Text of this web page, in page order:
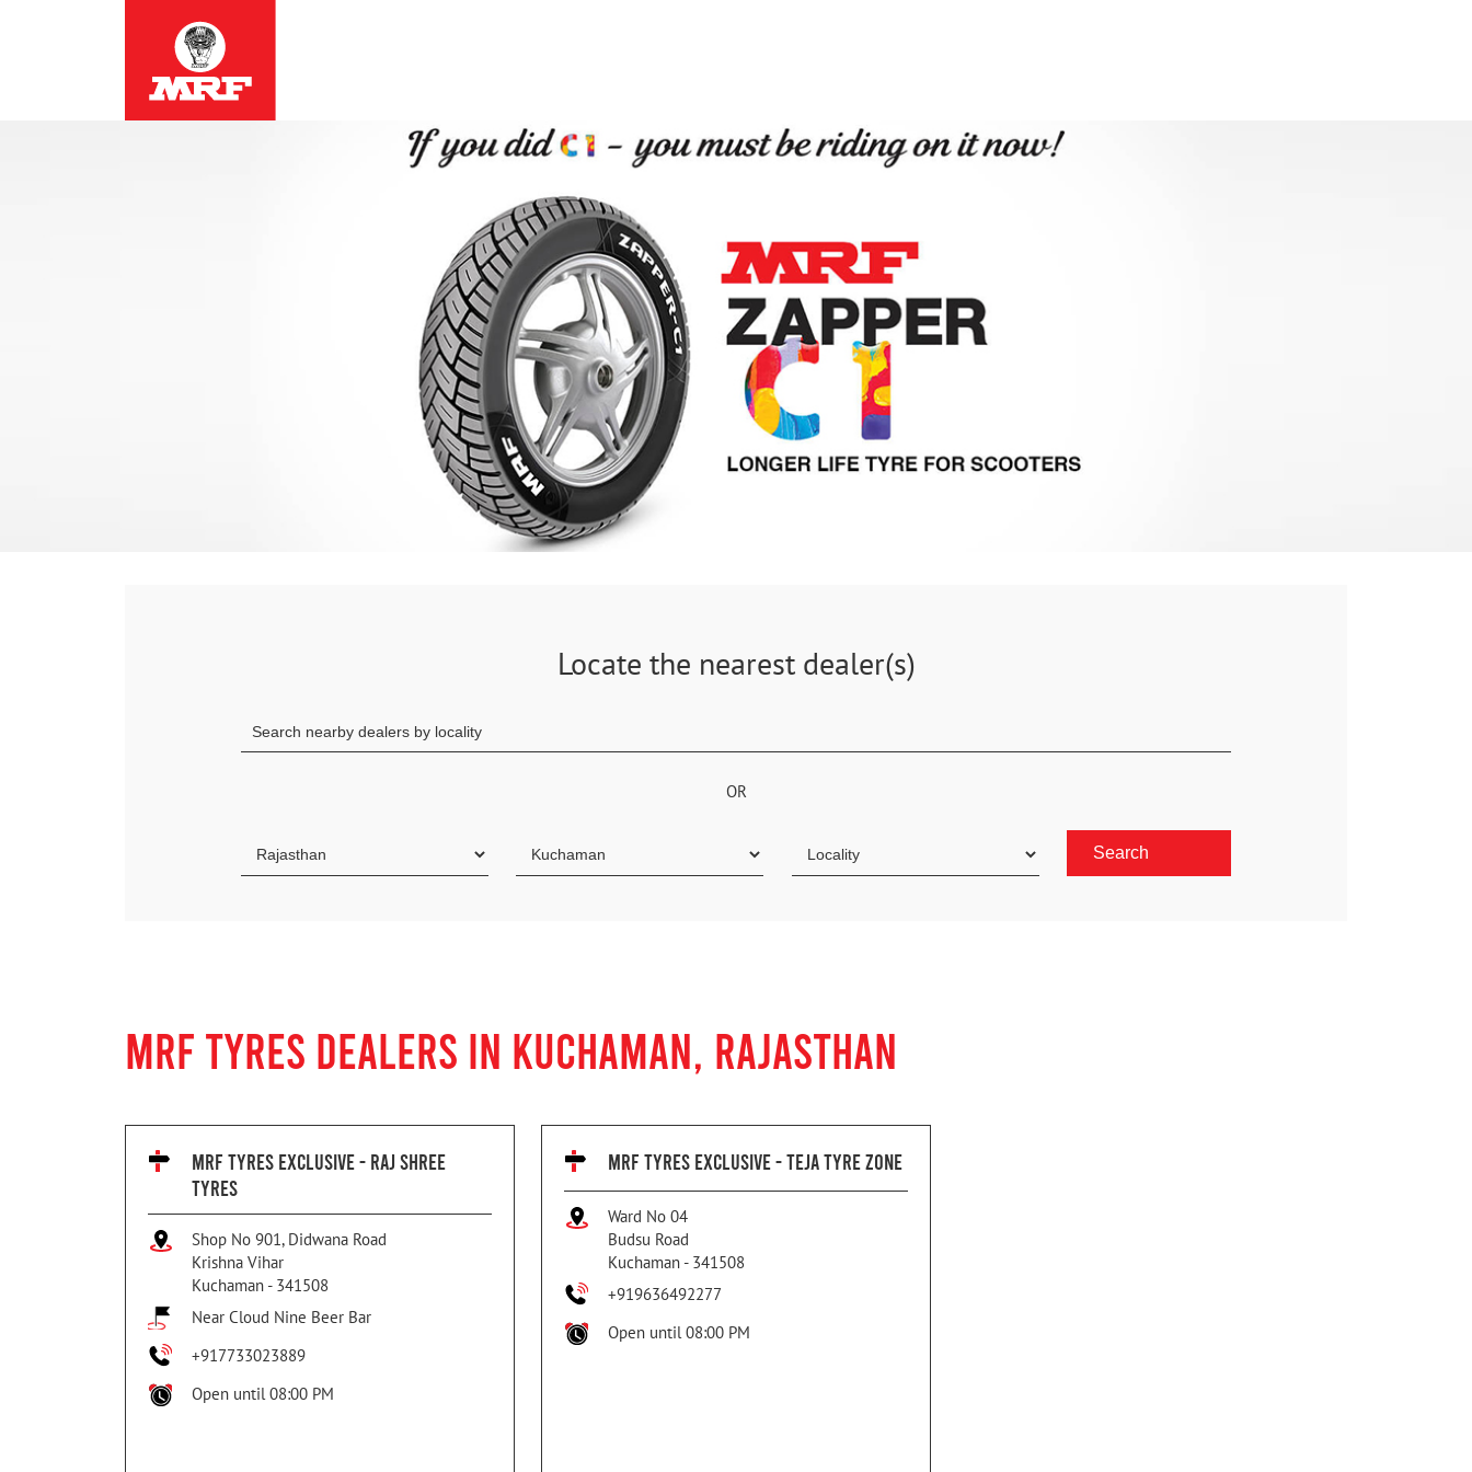
Locate the nearest dealer(s)
OR
MRF TYRES DEALERS IN KUCHAMAN, RAJASTHAN
MRF TYRES EXCLUSIVE - RAJ SHREE
TYRES
Shop No 901, Didwana Road
Krishna Vihar
Kuchaman - 341508
Near Cloud Nine Beer Bar
+917733023889
Open until 08:00 PM
MRF TYRES EXCLUSIVE - TEJA TYRE ZONE
Ward No 04
Budsu Road
Kuchaman - 341508
+919636492277
Open until 08:00 PM